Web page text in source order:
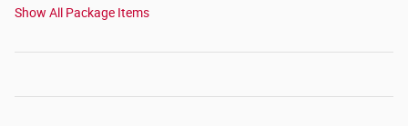
Show All Package Items